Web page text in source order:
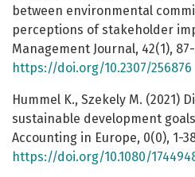
between environmental
perceptions of stakeholder
Management Journal, 42(1),
https://doi.org/10.2307/256876
Hummel K., Szekely M. (2021)
sustainable development
Accounting in Europe, 0(0), 1-
https://doi.org/10.1080/